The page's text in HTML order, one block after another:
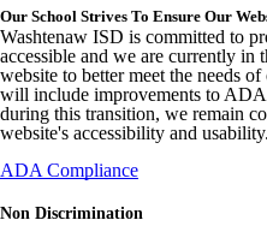
Our School Strives To Ensure Our
Washtenaw ISD is committed to
accessible and we are currently in
website to better meet the needs
will include improvements to
during this transition, we remain
website's accessibility and usability.
ADA Compliance
Non Discrimination